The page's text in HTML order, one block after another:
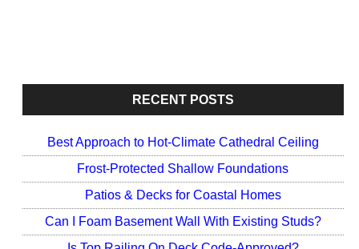
RECENT POSTS
Best Approach to Hot-Climate Cathedral Ceiling
Frost-Protected Shallow Foundations
Patios & Decks for Coastal Homes
Can I Foam Basement Wall With Existing Studs?